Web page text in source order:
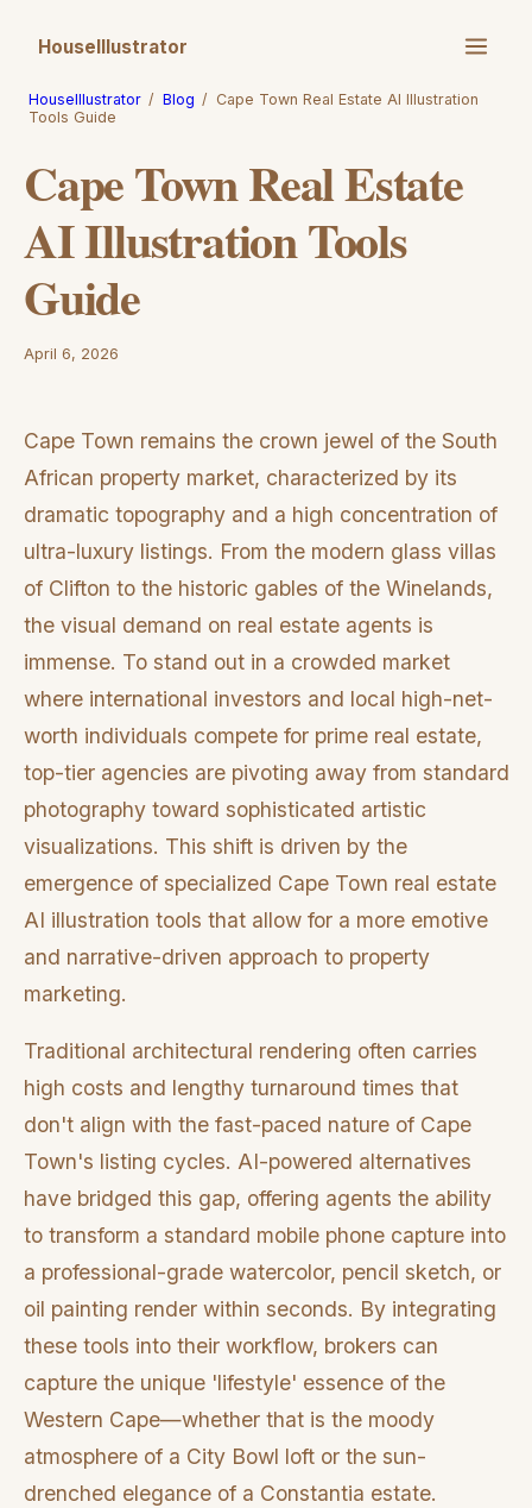
HouseIllustrator
HouseIllustrator / Blog / Cape Town Real Estate AI Illustration
Tools Guide
Cape Town Real Estate
AI Illustration Tools
Guide
April 6, 2026
Cape Town remains the crown jewel of the South
African property market, characterized by its
dramatic topography and a high concentration of
ultra-luxury listings. From the modern glass villas
of Clifton to the historic gables of the Winelands,
the visual demand on real estate agents is
immense. To stand out in a crowded market
where international investors and local high-net-
worth individuals compete for prime real estate,
top-tier agencies are pivoting away from standard
photography toward sophisticated artistic
visualizations. This shift is driven by the
emergence of specialized Cape Town real estate
AI illustration tools that allow for a more emotive
and narrative-driven approach to property
marketing.
Traditional architectural rendering often carries
high costs and lengthy turnaround times that
don't align with the fast-paced nature of Cape
Town's listing cycles. AI-powered alternatives
have bridged this gap, offering agents the ability
to transform a standard mobile phone capture into
a professional-grade watercolor, pencil sketch, or
oil painting render within seconds. By integrating
these tools into their workflow, brokers can
capture the unique 'lifestyle' essence of the
Western Cape—whether that is the moody
atmosphere of a City Bowl loft or the sun-
drenched elegance of a Constantia estate.